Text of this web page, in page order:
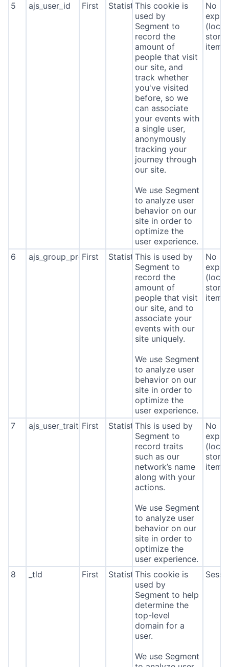
5 ajs_user_id First StatisticsThis cookie is
used by
Segment to
record the
amount of
people that visit
our site, and
track whether
you've visited
before, so we
can associate
your events with
a single user,
anonymously
tracking your
journey through
our site.
We use Segment
to analyze user
behavior on our
site in order to
optimize the
user experience.
No
(local
6 ajs_group_properties
First StatisticsThis is used by
Segment to
record the
amount of
people that visit
our site, and to
associate your
events with our
site uniquely.
We use Segment
to analyze user
behavior on our
site in order to
optimize the
user experience.
No
(local
7 ajs_user_traitsFirst StatisticsThis is used by
Segment to
record traits
such as our
network’s name
along with your
actions.
We use Segment
to analyze user
behavior on our
site in order to
optimize the
user experience.
No
(local
8 _tld First StatisticsThis cookie is
used by
Segment to help
determine the
top-level
domain for a
user.
We use Segment